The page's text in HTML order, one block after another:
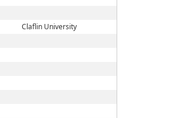
Claflin University